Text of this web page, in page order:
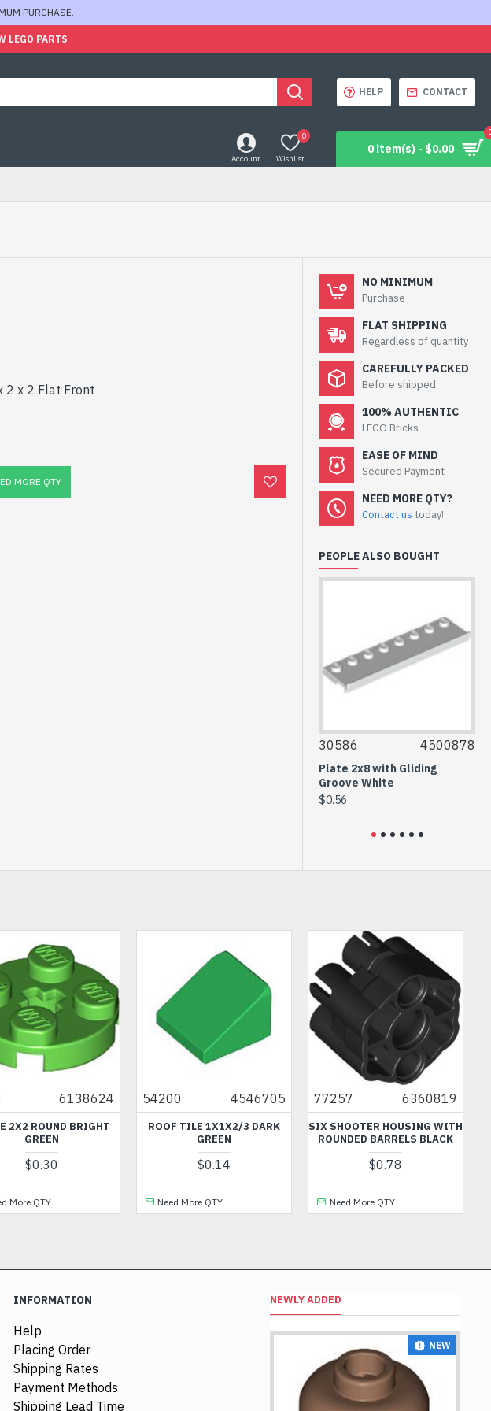
PURCHASE.
LEGO PARTS
HELP CONTACT
Account Wishlist
0
0 item(s) - $0.00
2 x 2 Flat Front
MORE QTY
NO MINIMUM
Purchase
FLAT SHIPPING
Regardless of quantity
CAREFULLY PACKED
Before shipped
100% AUTHENTIC
LEGO Bricks
EASE OF MIND
Secured Payment
NEED MORE QTY?
Contact us today!
PEOPLE ALSO BOUGHT
30586 4500878
Plate 2x8 with Gliding
Groove White
$0.56
6138624
2X2 ROUND BRIGHT
GREEN
$0.30
More QTY
54200 4546705
ROOF TILE 1X1X2/3 DARK
GREEN
$0.14
Need More QTY
77257 6360819
SIX SHOOTER HOUSING WITH
ROUNDED BARRELS BLACK
$0.78
Need More QTY
INFORMATION
Help
Placing Order
Shipping Rates
Payment Methods
Shipping Lead Time
NEWLY ADDED
NEW